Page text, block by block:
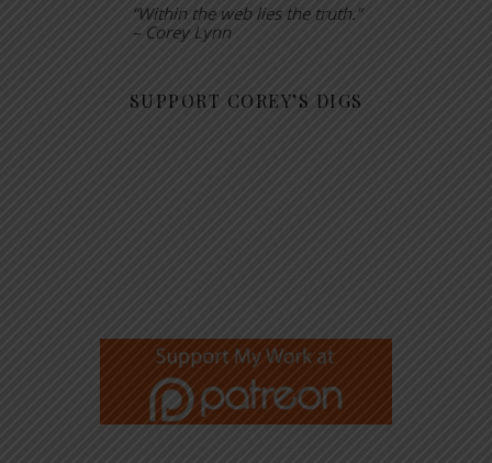
“Within the web lies the truth.”
– Corey Lynn
SUPPORT COREY’S DIGS